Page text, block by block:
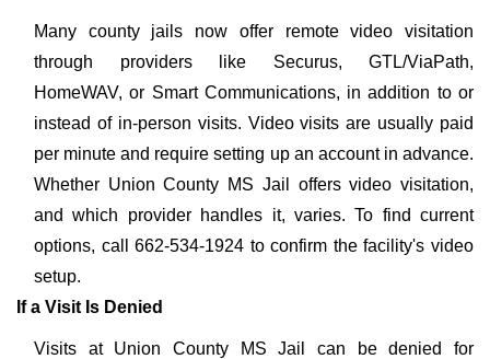
Many county jails now offer remote video visitation
through providers like Securus, GTL/ViaPath,
HomeWAV, or Smart Communications, in addition to or
instead of in-person visits. Video visits are usually paid
per minute and require setting up an account in advance.
Whether Union County MS Jail offers video visitation,
and which provider handles it, varies. To find current
options, call 662-534-1924 to confirm the facility's video
setup.
If a Visit Is Denied
Visits at Union County MS Jail can be denied for